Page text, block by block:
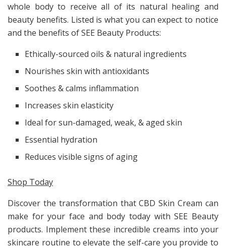
whole body to receive all of its natural healing and
beauty benefits. Listed is what you can expect to notice
and the benefits of SEE Beauty Products:
Ethically-sourced oils & natural ingredients
Nourishes skin with antioxidants
Soothes & calms inflammation
Increases skin elasticity
Ideal for sun-damaged, weak, & aged skin
Essential hydration
Reduces visible signs of aging
Shop Today
Discover the transformation that CBD Skin Cream can
make for your face and body today with SEE Beauty
products. Implement these incredible creams into your
skincare routine to elevate the self-care you provide to